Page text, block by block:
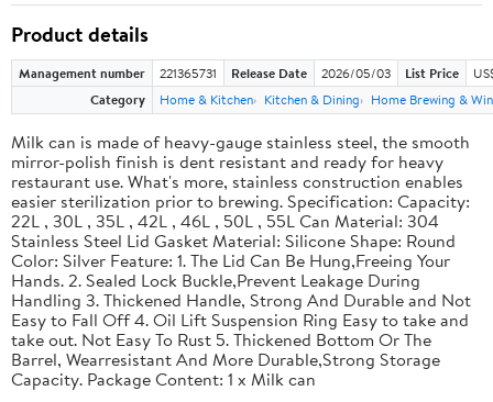
Product details
Management number 221365731 Release Date 2026/05/03 List Price
Category
Home & Kitchen Kitchen & Dining Home Brewing &
Milk can is made of heavy-gauge stainless steel, the smooth
mirror-polish finish is dent resistant and ready for heavy
restaurant use. What's more, stainless construction enables
easier sterilization prior to brewing. Specification: Capacity:
22L , 30L , 35L , 42L , 46L , 50L , 55L Can Material: 304
Stainless Steel Lid Gasket Material: Silicone Shape: Round
Color: Silver Feature: 1. The Lid Can Be Hung,Freeing Your
Hands. 2. Sealed Lock Buckle,Prevent Leakage During
Handling 3. Thickened Handle, Strong And Durable and Not
Easy to Fall Off 4. Oil Lift Suspension Ring Easy to take and
take out. Not Easy To Rust 5. Thickened Bottom Or The
Barrel, Wearresistant And More Durable,Strong Storage
Capacity. Package Content: 1 x Milk can